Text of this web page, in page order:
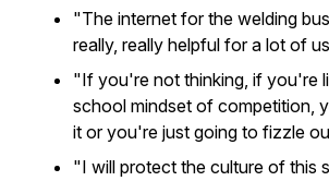
"The internet for the welding
really, really helpful for a lot of
"If you're not thinking, if you're
school mindset of competition,
it or you're just going to fizzle
"I will protect the culture of this